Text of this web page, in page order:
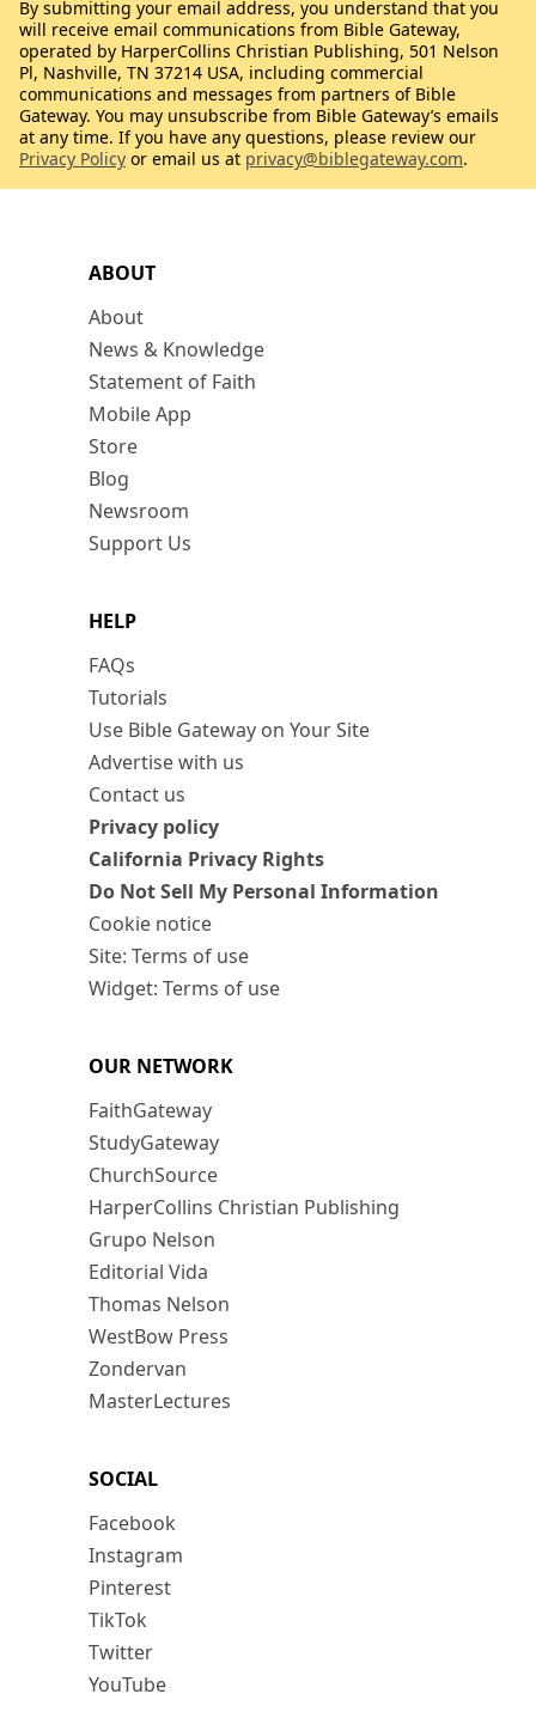
ABOUT
About
News & Knowledge
Statement of Faith
Mobile App
Store
Blog
Newsroom
Support Us
HELP
FAQs
Tutorials
Use Bible Gateway on Your Site
Advertise with us
Contact us
Privacy policy
California Privacy Rights
Do Not Sell My Personal Information
Cookie notice
Site: Terms of use
Widget: Terms of use
OUR NETWORK
FaithGateway
StudyGateway
ChurchSource
HarperCollins Christian Publishing
Grupo Nelson
Editorial Vida
Thomas Nelson
WestBow Press
Zondervan
MasterLectures
SOCIAL
Facebook
Instagram
Pinterest
TikTok
Twitter
YouTube
By submitting your email address, you understand that you
will receive email communications from Bible Gateway,
operated by HarperCollins Christian Publishing, 501 Nelson
Pl, Nashville, TN 37214 USA, including commercial
communications and messages from partners of Bible
Gateway. You may unsubscribe from Bible Gateway’s emails
at any time. If you have any questions, please review our
Privacy Policy or email us at privacy@biblegateway.com.